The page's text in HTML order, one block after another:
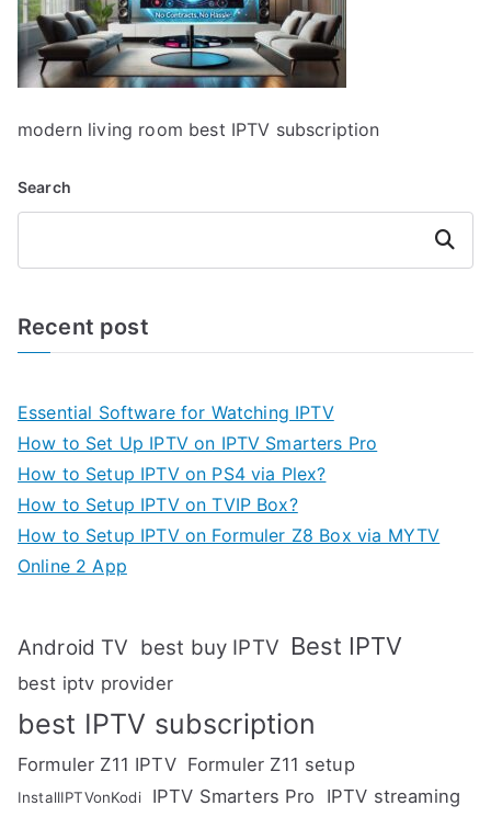
modern living room best IPTV subscription
Search
Search
Recent post
Essential Software for Watching IPTV
How to Set Up IPTV on IPTV Smarters Pro
How to Setup IPTV on PS4 via Plex?
How to Setup IPTV on TVIP Box?
How to Setup IPTV on Formuler Z8 Box via MYTV
Online 2 App
Android TV best buy IPTV Best IPTV
best iptv provider
best IPTV subscription
Formuler Z11 IPTV Formuler Z11 setup
InstallIPTVonKodi IPTV Smarters Pro
IPTV streaming